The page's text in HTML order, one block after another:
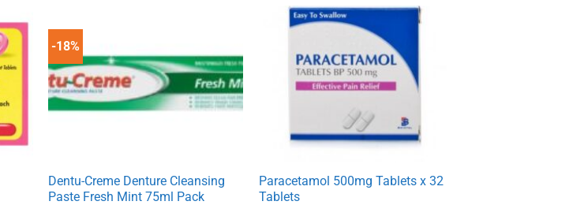
-18%
Dentu-Creme Denture Cleansing
Paste Fresh Mint 75ml Pack
Paracetamol 500mg Tablets x 32
Tablets